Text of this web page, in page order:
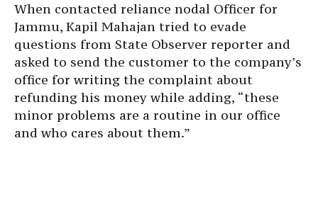
When contacted reliance nodal Officer for
Jammu, Kapil Mahajan tried to evade
questions from State Observer reporter and
asked to send the customer to the company’s
office for writing the complaint about
refunding his money while adding, “these
minor problems are a routine in our office
and who cares about them.”